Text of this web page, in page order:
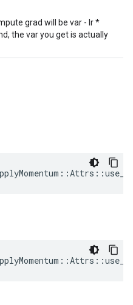
grad will be var - lr *
the var you get is actually